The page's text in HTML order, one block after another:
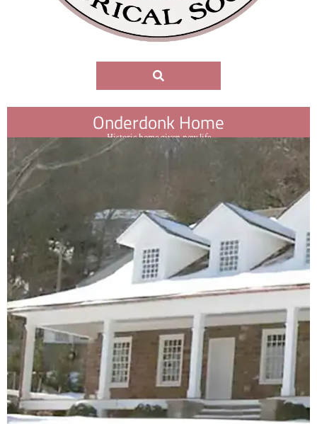
Onderdonk Home
Historic home given new life